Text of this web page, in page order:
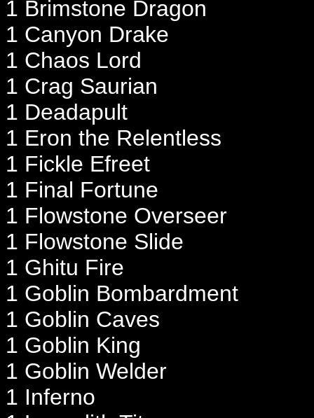
1 Brimstone Dragon
1 Canyon Drake
1 Chaos Lord
1 Crag Saurian
1 Deadapult
1 Eron the Relentless
1 Fickle Efreet
1 Final Fortune
1 Flowstone Overseer
1 Flowstone Slide
1 Ghitu Fire
1 Goblin Bombardment
1 Goblin Caves
1 Goblin King
1 Goblin Welder
1 Inferno